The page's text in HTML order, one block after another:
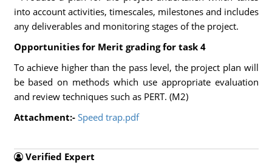
into account activities, timescales, milestones and includes
any deliverables and monitoring stages of the project.
Opportunities for Merit grading for task 4
To achieve higher than the pass level, the project plan will
be based on methods which use appropriate evaluation
and review techniques such as PERT. (M2)
Attachment:- Speed trap.pdf
Verified Expert